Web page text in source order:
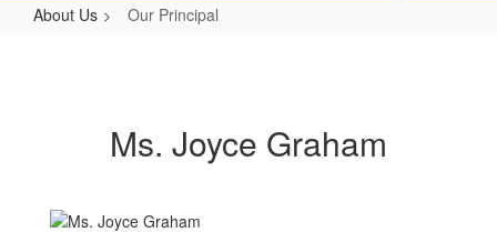
About Us Our Principal
Ms. Joyce Graham